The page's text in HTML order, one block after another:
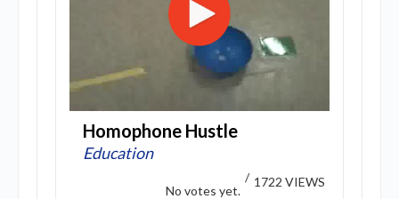
Homophone Hustle
Education
No votes yet.
/ 1722 VIEWS